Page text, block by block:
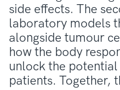
side effects. The
laboratory models
alongside tumour
how the body
unlock the
patients. Together,